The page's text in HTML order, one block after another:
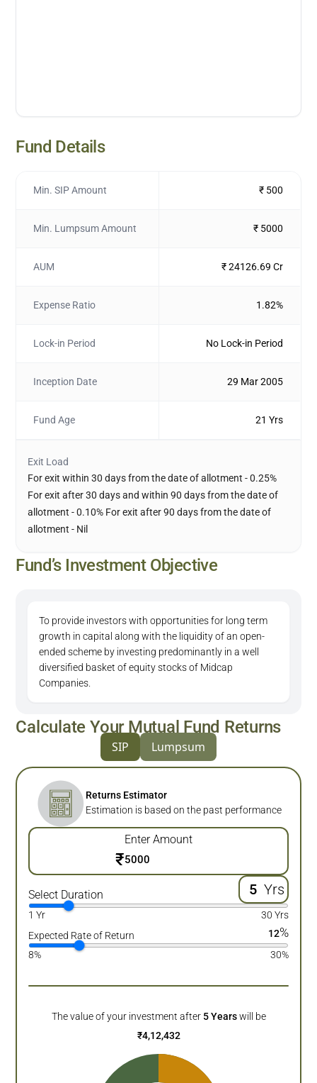
Fund Details
Min. SIP Amount ₹ 500
Min. Lumpsum Amount ₹ 5000
AUM ₹ 24126.69 Cr
Expense Ratio 1.82%
Lock-in Period No Lock-in Period
Inception Date 29 Mar 2005
Fund Age 21 Yrs
Exit Load
For exit within 30 days from the date of allotment - 0.25%
For exit after 30 days and within 90 days from the date of
allotment - 0.10% For exit after 90 days from the date of
allotment - Nil
Fund’s Investment Objective
To provide investors with opportunities for long term
growth in capital along with the liquidity of an open-
ended scheme by investing predominantly in a well
diversified basket of equity stocks of Midcap
Companies.
Calculate Your Mutual Fund Returns
SIP Lumpsum
Returns Estimator
Estimation is based on the past performance
Enter Amount
₹
Select Duration Yrs
1 Yr
30 Yrs
Expected Rate of Return
12%
8% 30%
The value of your investment after 5 Years will be
₹4,12,432